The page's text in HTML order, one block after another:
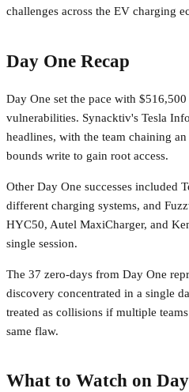
challenges across the EV charging
Day One Recap
Day One set the pace with
vulnerabilities. Synacktiv's Tesla
headlines, with the team chaining
bounds write to gain root access.
Other Day One successes included
different charging systems, and
HYC50, Autel MaxiCharger, and
single session.
The 37 zero-days from Day One
discovery concentrated in a single
treated as collisions if multiple
same flaw.
What to Watch on